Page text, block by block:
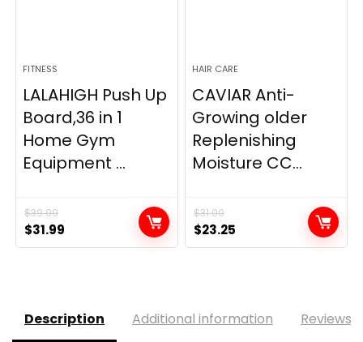
FITNESS
LALAHIGH Push Up
Board,36 in 1
Home Gym
Equipment ...
$39.99
Original
price
$31.99
price
HAIR CARE
CAVIAR Anti-
Growing older
Replenishing
Moisture CC...
$31.00
Original
price
$23.25
price
Description Additional information Reviews